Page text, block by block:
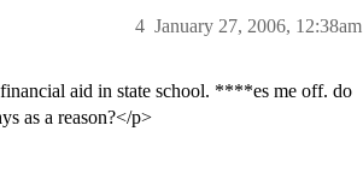
January 27, 2006, 12:38am
4
aid in state school. ****es me off. do
as a reason?</p>